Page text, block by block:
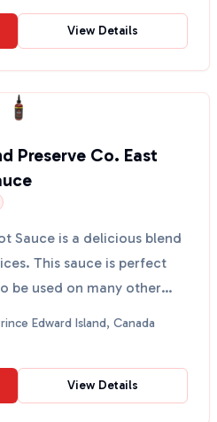
View Details
Preserve Co. East
Sauce is a delicious blend
This sauce is perfect
be used on many other
Edward Island, Canada
View Details